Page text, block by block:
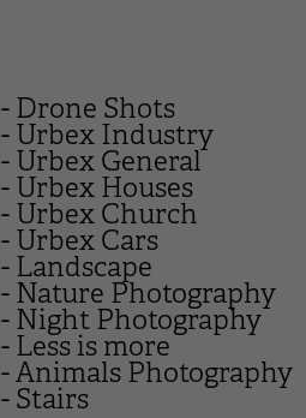
- Drone Shots
- Urbex Industry
- Urbex General
- Urbex Houses
- Urbex Church
- Urbex Cars
- Landscape
- Nature Photography
- Night Photography
- Less is more
- Animals Photography
- Stairs